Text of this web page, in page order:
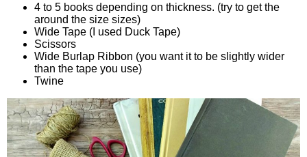
4 to 5 books depending on thickness. (try to get the
around the size sizes)
Wide Tape (I used Duck Tape)
Scissors
Wide Burlap Ribbon (you want it to be slightly wider
than the tape you use)
Twine